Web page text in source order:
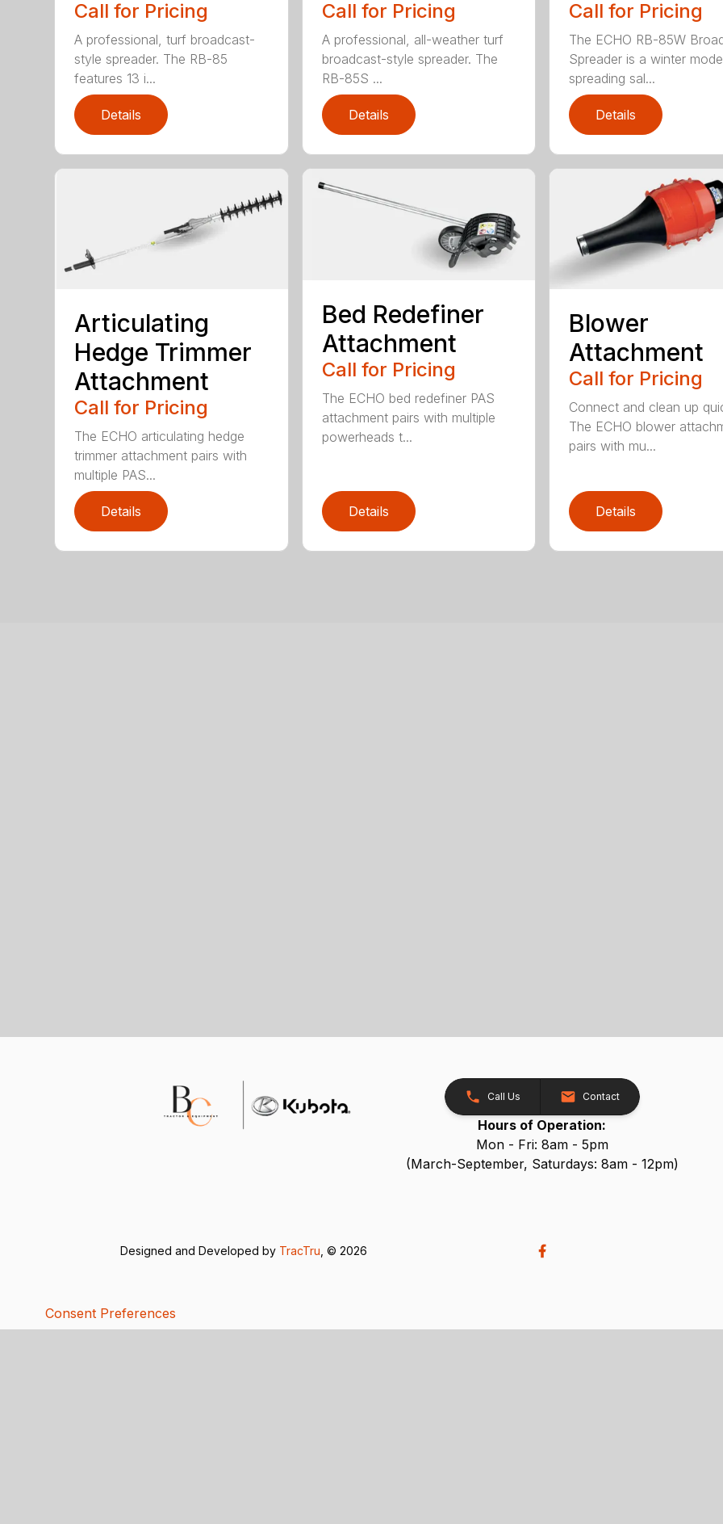
Call for Pricing
A professional, turf broadcast-
style spreader. The RB-85
features 13 i...
Details
Call for Pricing
A professional, all-weather turf
broadcast-style spreader. The
RB-85S ...
Details
Call for Pricing
The ECHO RB-85W
Spreader is a winter
spreading sal...
Details
Articulating
Hedge Trimmer
Attachment
Call for Pricing
The ECHO articulating hedge
trimmer attachment pairs with
multiple PAS...
Details
Bed Redefiner
Attachment
Call for Pricing
The ECHO bed redefiner PAS
attachment pairs with multiple
powerheads t...
Details
Blower
Attachment
Call for Pricing
Connect and clean up
The ECHO blower
pairs with mu...
Details
Call Us Contact
Hours of Operation:
Mon - Fri: 8am - 5pm
(March-September, Saturdays: 8am - 12pm)
Designed and Developed by TracTru , © 2026
Consent Preferences